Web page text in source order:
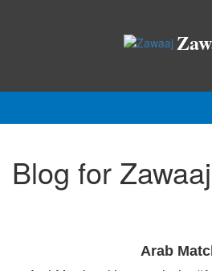
Blog for Zawaaj
Arab